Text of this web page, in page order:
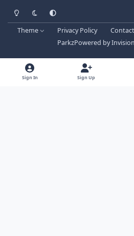
Light ModeDark ModeSystem Preference
Theme Privacy Policy
ParkzPowered by
Sign In Sign Up